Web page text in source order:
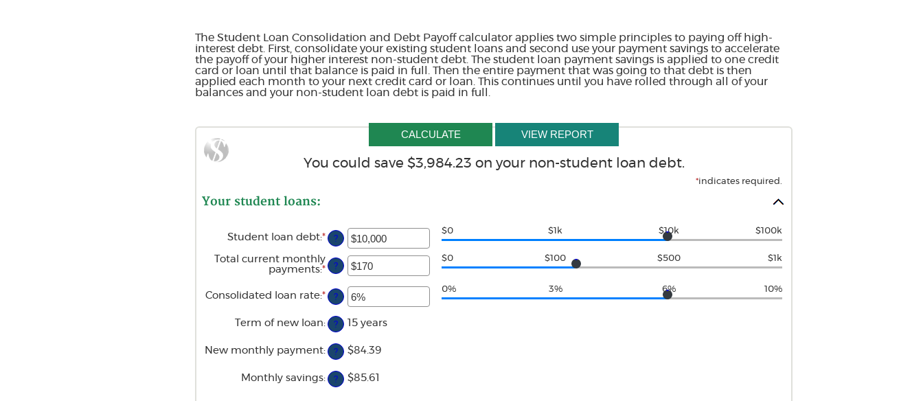
The Student Loan Consolidation and Debt Payoff calculator applies two simple principles to paying off high-
interest debt. First, consolidate your existing student loans and second use your payment savings to accelerate
the payoff of your higher interest non-student debt. The student loan payment savings is applied to one credit
card or loan until that balance is paid in full. Then the entire payment that was going to that debt is then
applied each month to your next credit card or loan. This continues until you have rolled through all of your
balances and your non-student loan debt is paid in full.
You could save $3,984.23 on your non-student loan debt.
*indicates required.
Your student loans:
Student loan debt:* Enter
an
amount
between
and
$1,000,000
?
$0 $1k $10k $100k
Total current monthly
payments:* Enter
amount
between
and
$20,000
?
$0 $100 $500 $1k
Consolidated loan rate:* Enter
an
amount
between
and
50%
?
0% 3% 6% 10%
Term of new loan: ? 15 years
New monthly payment: ? $84.39
Monthly savings: ? $85.61